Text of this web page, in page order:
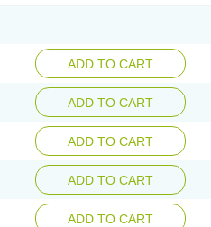
ADD TO CART
ADD TO CART
ADD TO CART
ADD TO CART
ADD TO CART